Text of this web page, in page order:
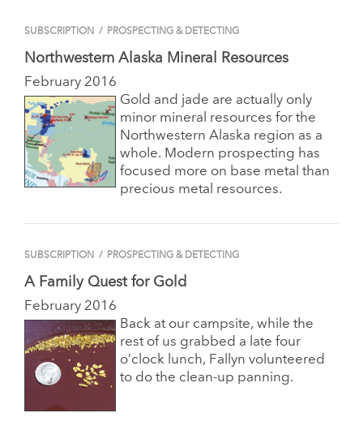
SUBSCRIPTION / PROSPECTING & DETECTING
Northwestern Alaska Mineral Resources
February 2016
Gold and jade are actually only
minor mineral resources for the
Northwestern Alaska region as a
whole. Modern prospecting has
focused more on base metal than
precious metal resources.
SUBSCRIPTION / PROSPECTING & DETECTING
A Family Quest for Gold
February 2016
Back at our campsite, while the
rest of us grabbed a late four
o’clock lunch, Fallyn volunteered
to do the clean-up panning.